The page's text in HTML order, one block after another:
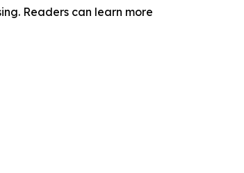
Readers can learn more